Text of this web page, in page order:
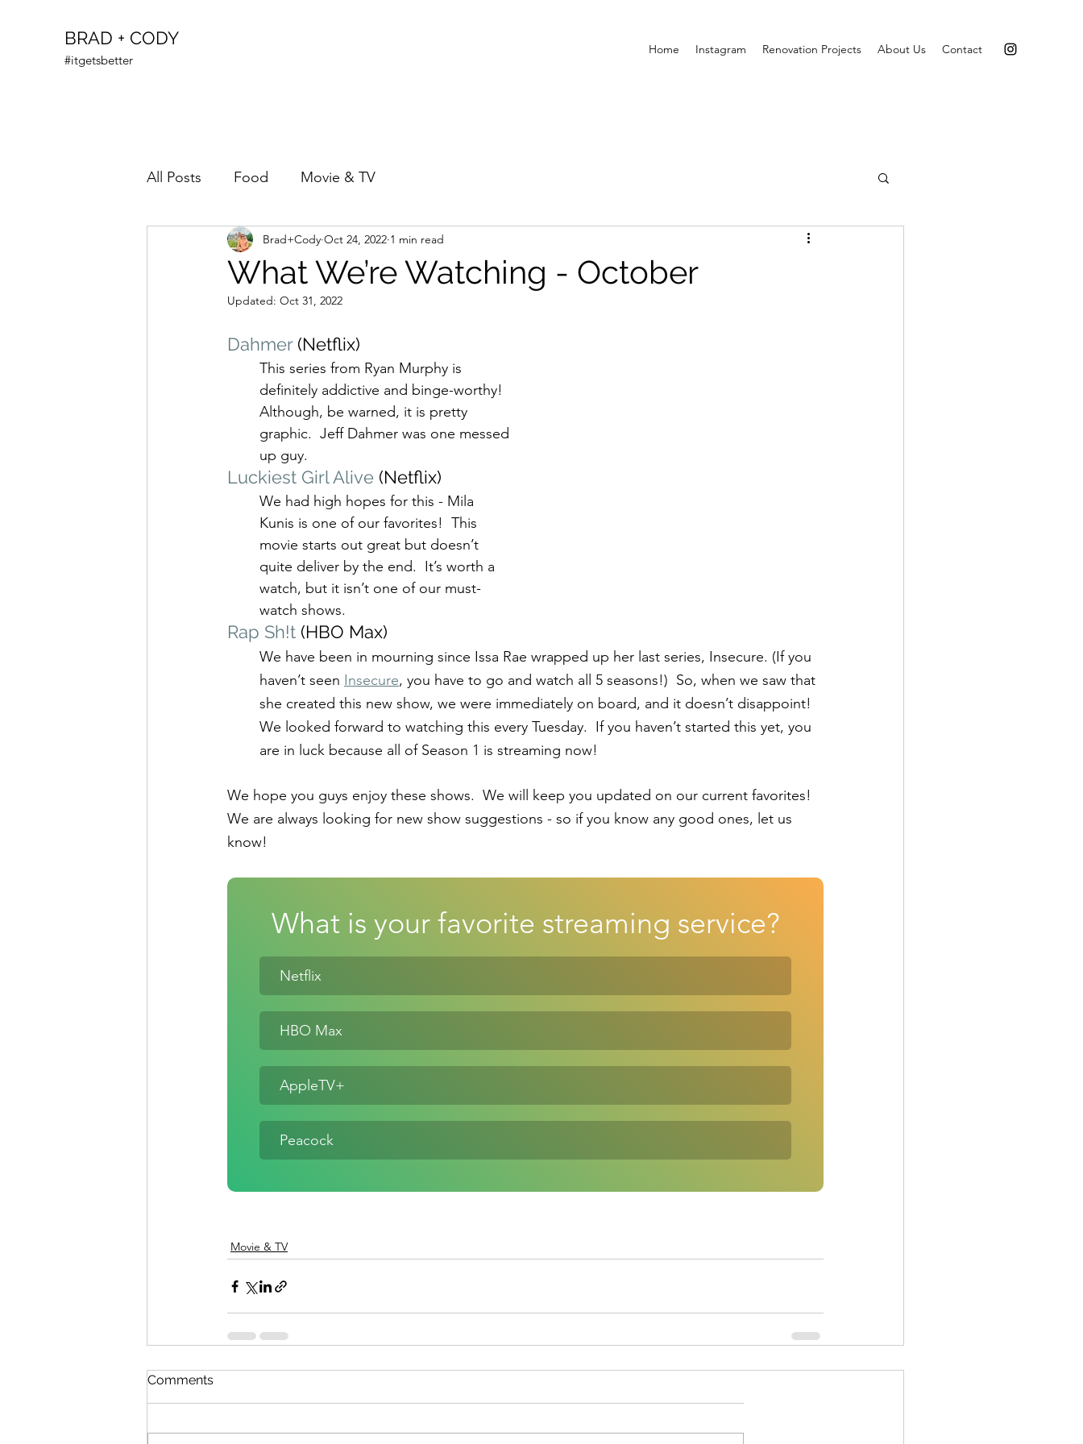
BRAD + CODY
#itgetsbetter
Home Instagram Renovation Projects About Us Contact
All Posts Food Movie & TV
What We’re Watching - October
Brad+Cody Oct 24, 2022 1 min read
Updated: Oct 31, 2022
Dahmer (Netflix)
This series from Ryan Murphy is
definitely addictive and binge-worthy!
Although, be warned, it is pretty
graphic.  Jeff Dahmer was one messed
up guy.
Luckiest Girl Alive (Netflix)
We had high hopes for this - Mila
Kunis is one of our favorites!  This
movie starts out great but doesn’t
quite deliver by the end.  It’s worth a
watch, but it isn’t one of our must-
watch shows.
Rap Sh!t (HBO Max)
We have been in mourning since Issa Rae wrapped up her last series, Insecure. (If you
haven’t seen Insecure, you have to go and watch all 5 seasons!)  So, when we saw that
she created this new show, we were immediately on board, and it doesn’t disappoint!
We looked forward to watching this every Tuesday.  If you haven’t started this yet, you
are in luck because all of Season 1 is streaming now!
We hope you guys enjoy these shows.  We will keep you updated on our current favorites!
We are always looking for new show suggestions - so if you know any good ones, let us
know!
What is your favorite streaming service?
Netflix
HBO Max
AppleTV+
Peacock
Movie & TV
Comments